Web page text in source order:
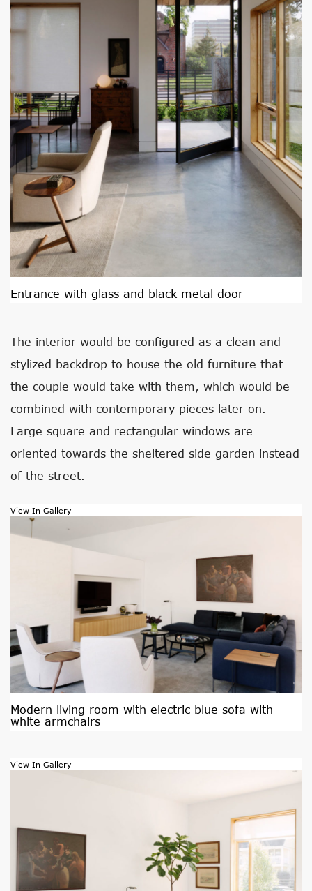
Entrance with glass and black metal door
The interior would be configured as a clean and
stylized backdrop to house the old furniture that
the couple would take with them, which would be
combined with contemporary pieces later on.
Large square and rectangular windows are
oriented towards the sheltered side garden instead
of the street.
View In Gallery
Modern living room with electric blue sofa with
white armchairs
View In Gallery